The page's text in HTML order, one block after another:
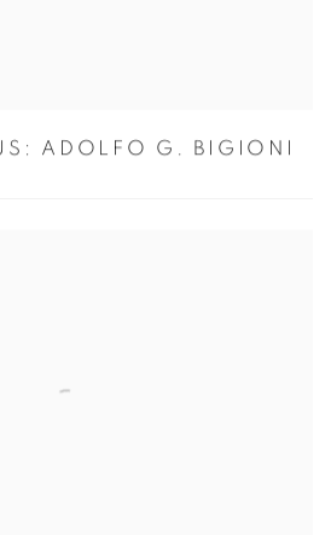
ADOLFO G. BIGIONI